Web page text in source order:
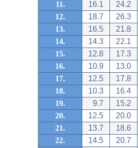
11.
16.1
24.2
12.
18.7
26.3
13.
16.5
21.8
14.
14.3
22.1
15.
12.8
17.3
16.
10.9
13.0
17.
12.5
17.8
18.
10.3
16.4
19.
9.7
15.2
20.
12.5
20.0
21.
13.7
18.6
22.
14.5
20.7